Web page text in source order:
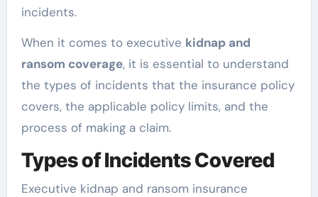
incidents.
When it comes to executive kidnap and
ransom coverage, it is essential to understand
the types of incidents that the insurance policy
covers, the applicable policy limits, and the
process of making a claim.
Types of Incidents Covered
Executive kidnap and ransom insurance